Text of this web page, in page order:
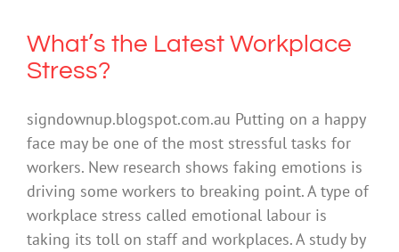
What’s the Latest Workplace
Stress?
signdownup.blogspot.com.au Putting on a happy
face may be one of the most stressful tasks for
workers. New research shows faking emotions is
driving some workers to breaking point. A type of
workplace stress called emotional labour is
taking its toll on staff and workplaces. A study by